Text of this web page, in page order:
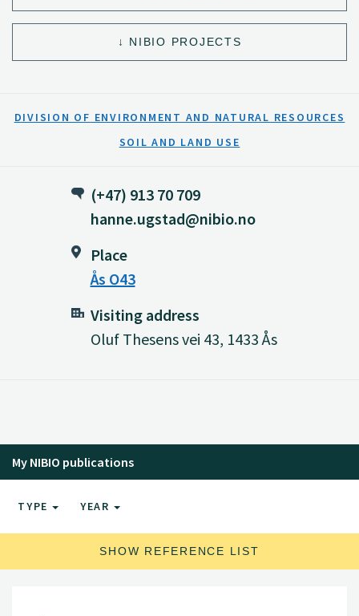
NIBIO PROJECTS
DIVISION OF ENVIRONMENT AND NATURAL RESOURCES
SOIL AND LAND USE
(+47) 913 70 709
hanne.ugstad@nibio.no
Place
Ås O43
Visiting address
Oluf Thesens vei 43, 1433 Ås
My NIBIO publications
TYPE YEAR
SHOW REFERENCE LIST